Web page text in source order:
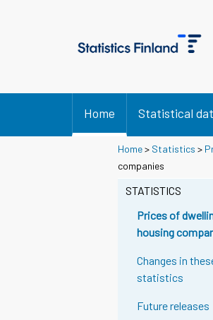
Home Statistical
Home> Statistics >
companies
STATISTICS
Prices of
housing
Changes in
statistics
Future releases